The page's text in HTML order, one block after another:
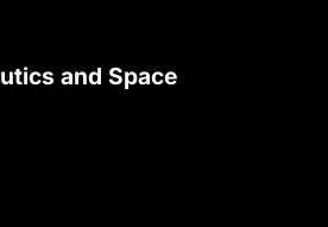
and Space